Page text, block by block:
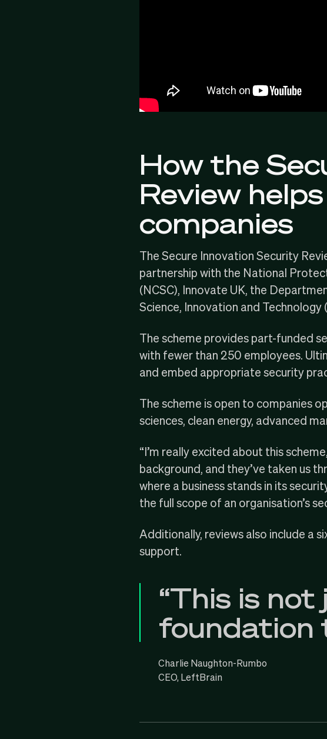
How the
Review
companies
The Secure Innovation Security
partnership with the National
(NCSC), Innovate UK, the
Science, Innovation and Technology
The scheme provides part-funded
with fewer than 250 employees.
and embed appropriate security
The scheme is open to companies
sciences, clean energy, advanced
“I’m really excited about this
background, and they’ve taken us
where a business stands in its
the full scope of an organisation’s
Additionally, reviews also include a
support.
“This is
foundation
Charlie Naughton-Rumbo
CEO, LeftBrain